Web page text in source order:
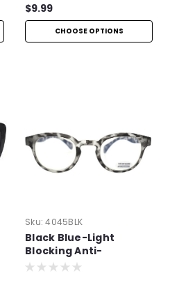
$9.99
CHOOSE OPTIONS
Sku: 4045BLK
Black Blue-Light
Blocking Anti-
Reflective Readers